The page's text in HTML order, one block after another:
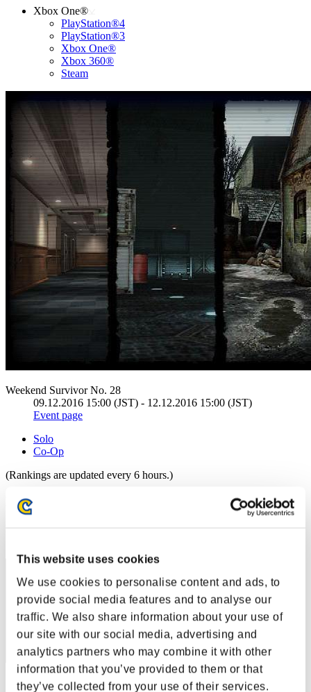
This website uses cookies
We use cookies to personalise content and ads, to
provide social media features and to analyse our
traffic. We also share information about your use of
our site with our social media, advertising and
analytics partners who may combine it with other
information that you’ve provided to them or that
they’ve collected from your use of their services.
Xbox One®
PlayStation®4
PlayStation®3
Xbox One®
Xbox 360®
Steam
Weekend Survivor No. 28
09.12.2016 15:00 (JST) - 12.12.2016 15:00 (JST)
Event page
Solo
Co-Op
(Rankings are updated every 6 hours.)
Rankings
Rank
Score: -